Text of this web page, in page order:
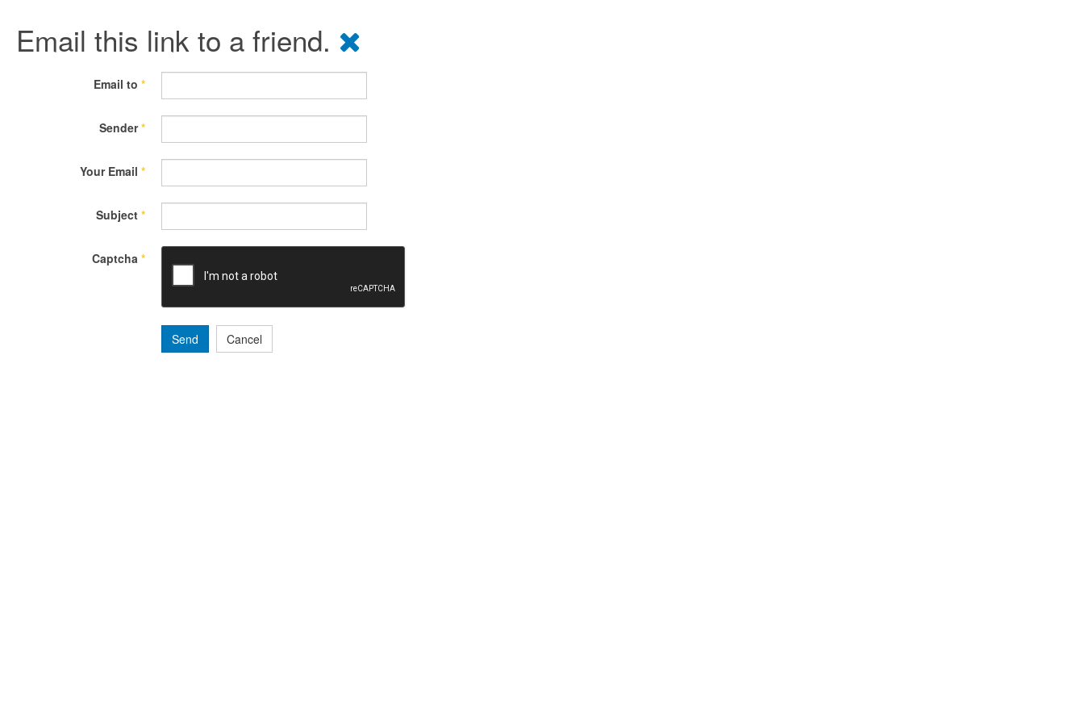
Email this link to a friend.
Email to *
Sender*
Your Email *
Subject *
Captcha *
Send Cancel